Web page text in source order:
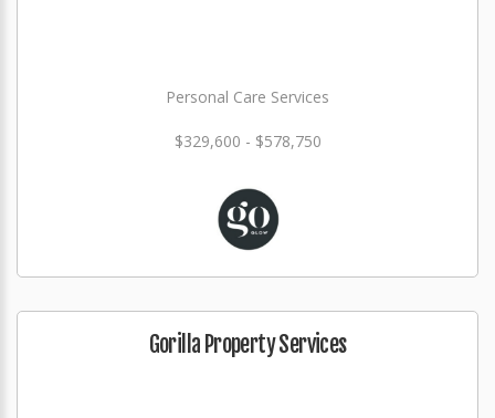
Personal Care Services
$329,600 - $578,750
Gorilla Property Services